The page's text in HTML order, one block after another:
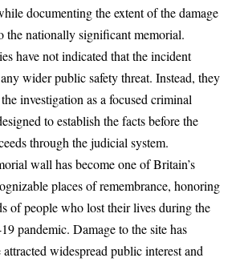
documenting the extent of the damage
the nationally significant memorial.
have not indicated that the incident
wider public safety threat. Instead, they
investigation as a focused criminal
to establish the facts before the
through the judicial system.
wall has become one of Britain’s
places of remembrance, honoring
of people who lost their lives during the
pandemic. Damage to the site has
attracted widespread public interest and